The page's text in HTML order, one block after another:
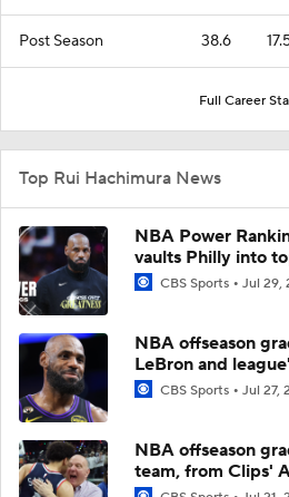
Post Season 38.6
Full Career
Top Rui Hachimura News
NBA Power
vaults Philly into
CBS Sports Jul 29,
NBA offseason
LeBron and
CBS Sports Jul 27,
NBA offseason
team, from Clips'